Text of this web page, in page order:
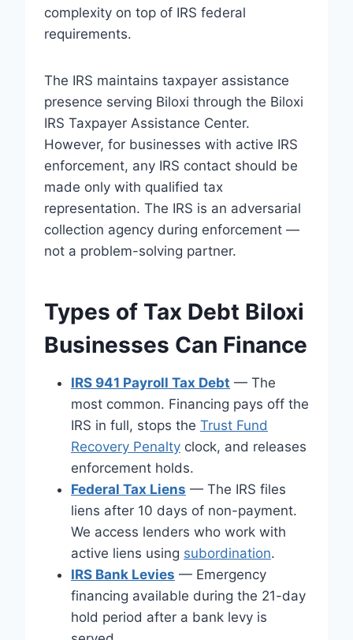
complexity on top of IRS federal
requirements.
The IRS maintains taxpayer assistance
presence serving Biloxi through the Biloxi
IRS Taxpayer Assistance Center.
However, for businesses with active IRS
enforcement, any IRS contact should be
made only with qualified tax
representation. The IRS is an adversarial
collection agency during enforcement —
not a problem-solving partner.
Types of Tax Debt Biloxi
Businesses Can Finance
IRS 941 Payroll Tax Debt — The
most common. Financing pays off the
IRS in full, stops the Trust Fund
Recovery Penalty clock, and releases
enforcement holds.
Federal Tax Liens — The IRS files
liens after 10 days of non-payment.
We access lenders who work with
active liens using subordination.
IRS Bank Levies — Emergency
financing available during the 21-day
hold period after a bank levy is